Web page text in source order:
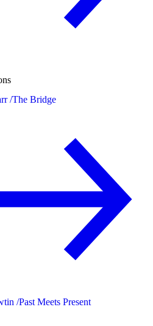
/The Bridge
/Past Meets Present